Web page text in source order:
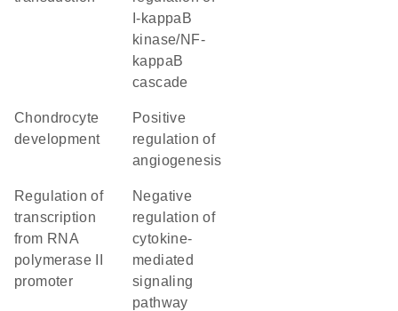
I-kappaB
kinase/NF-
kappaB
cascade
chondrocyte
development
positive
regulation of
angiogenesis
regulation of
transcription
from RNA
polymerase II
promoter
negative
regulation of
cytokine-
mediated
signaling
pathway